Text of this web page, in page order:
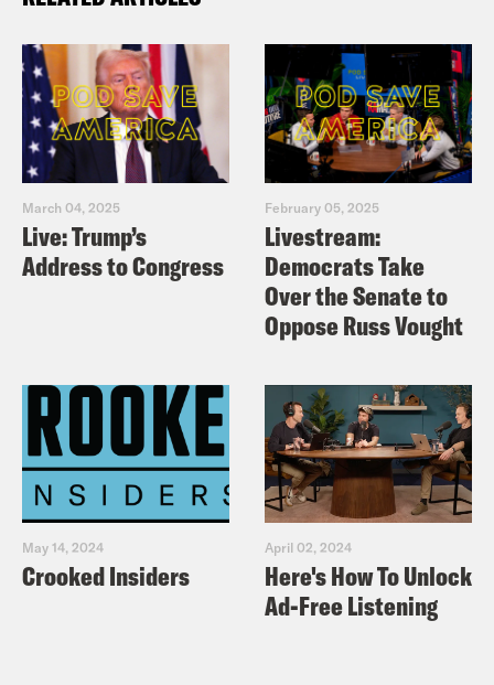
March 04, 2025
Live: Trump’s
Address to Congress
February 05, 2025
Livestream:
Democrats Take
Over the Senate to
Oppose Russ Vought
May 14, 2024
Crooked Insiders
April 02, 2024
Here's How To Unlock
Ad-Free Listening